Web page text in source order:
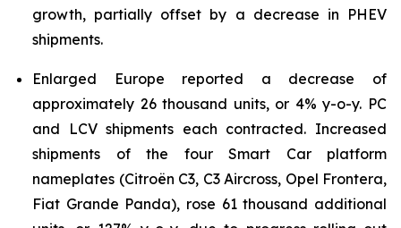
growth, partially offset by a decrease in PHEV
shipments.
Enlarged Europe reported a decrease of
approximately 26 thousand units, or 4% y-o-y. PC
and LCV shipments each contracted. Increased
shipments of the four Smart Car platform
nameplates (Citroën C3, C3 Aircross, Opel Frontera,
Fiat Grande Panda), rose 61 thousand additional